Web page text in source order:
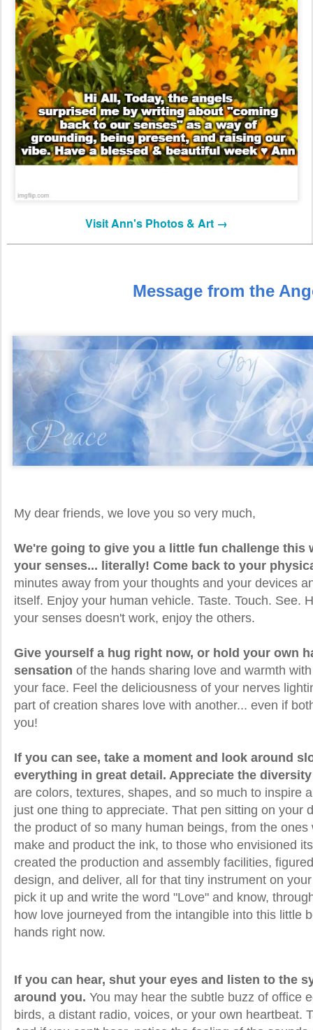
Visit Ann's Photos & Art →
Message from the
My dear friends, we love you so very much,
We're going to give you a little fun challenge this
your senses... literally! Come back to your
minutes away from your thoughts and your devices
itself. Enjoy your human vehicle. Taste. Touch. See.
your senses doesn't work, enjoy the others.
Give yourself a hug right now, or hold your own
sensation of the hands sharing love and warmth
your face. Feel the deliciousness of your nerves
part of creation shares love with another... even if
you!
If you can see, take a moment and look around
everything in great detail. Appreciate the
are colors, textures, shapes, and so much to inspire
just one thing to appreciate. That pen sitting on your
the product of so many human beings, from the
make and product the ink, to those who envisioned
created the production and assembly facilities,
design, and deliver, all for that tiny instrument on
pick it up and write the word "Love" and know,
how love journeyed from the intangible into this little
hands right now.
If you can hear, shut your eyes and listen to the
around you. You may hear the subtle buzz of office
birds, a distant radio, voices, or your own heartbeat.